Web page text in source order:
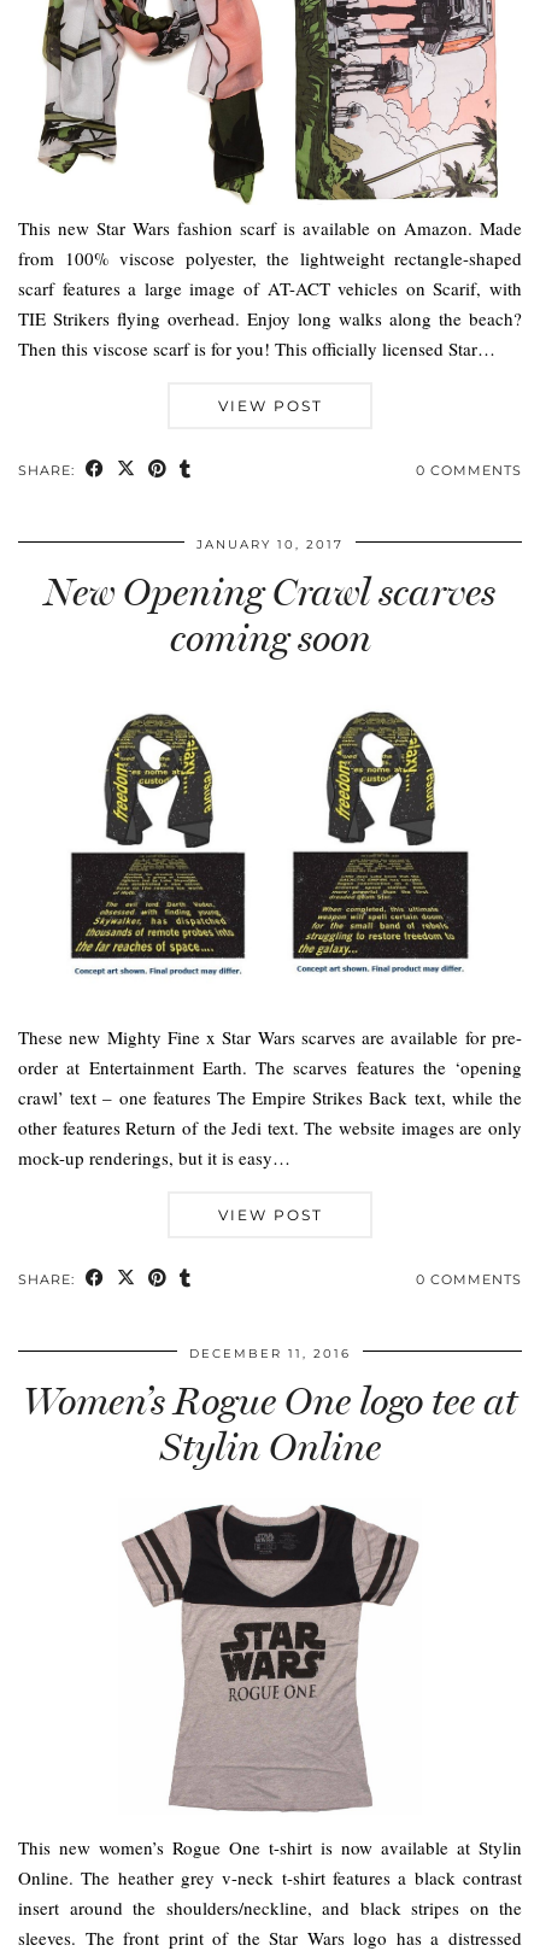
This new Star Wars fashion scarf is available on Amazon. Made
from 100% viscose polyester, the lightweight rectangle-shaped
scarf features a large image of AT-ACT vehicles on Scarif, with
TIE Strikers flying overhead. Enjoy long walks along the beach?
Then this viscose scarf is for you! This officially licensed Star…
VIEW POST
SHARE: 0 COMMENTS
JANUARY 10, 2017
New Opening Crawl scarves
coming soon
These new Mighty Fine x Star Wars scarves are available for pre-
order at Entertainment Earth. The scarves features the ‘opening
crawl’ text – one features The Empire Strikes Back text, while the
other features Return of the Jedi text. The website images are only
mock-up renderings, but it is easy…
VIEW POST
SHARE: 0 COMMENTS
DECEMBER 11, 2016
Women’s Rogue One logo tee at
Stylin Online
This new women’s Rogue One t-shirt is now available at Stylin
Online. The heather grey v-neck t-shirt features a black contrast
insert around the shoulders/neckline, and black stripes on the
sleeves. The front print of the Star Wars logo has a distressed